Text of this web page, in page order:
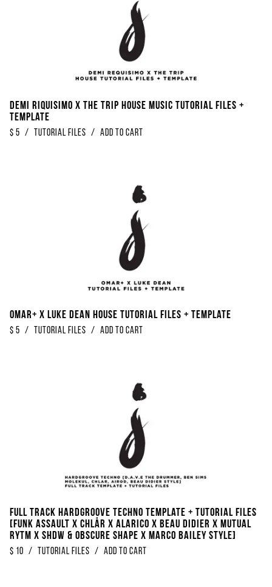
Demi Riquisimo x The Trip House Music Tutorial Files +
Template
$ 5 / Tutorial Files / Add to Cart
Omar+ x Luke Dean House Tutorial Files + Template
$ 5 / Tutorial Files / Add to Cart
FULL TRACK Hardgroove Techno Template + Tutorial Files
[Funk Assault x Chlår x Alarico x Beau Didier x Mutual
Rytm x SHDW & Obscure Shape x Marco Bailey Style]
$ 10 / Tutorial Files / Add to Cart